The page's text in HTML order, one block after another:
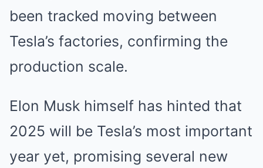
been tracked moving between
Tesla’s factories, confirming the
production scale.
Elon Musk himself has hinted that
2025 will be Tesla’s most important
year yet, promising several new